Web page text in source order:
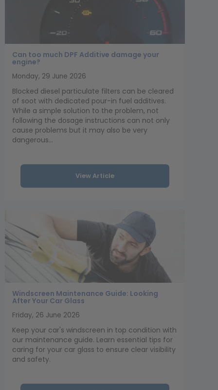
Can too much DPF Additive damage your
engine?
Monday, 29 June 2026
Blocked diesel particulate filters can be cleared
of soot with dedicated pour-in fuel additives.
While a simple solution to the problem, not
following the dosage instructions can not only
cause problems but it may also be very
dangerous...
View Article
Windscreen Maintenance Guide: Looking
After Your Car Glass
Friday, 26 June 2026
Keep your car's windscreen in top condition with
our maintenance guide. Learn essential tips for
caring for your car glass to ensure clear visibility
and safety.